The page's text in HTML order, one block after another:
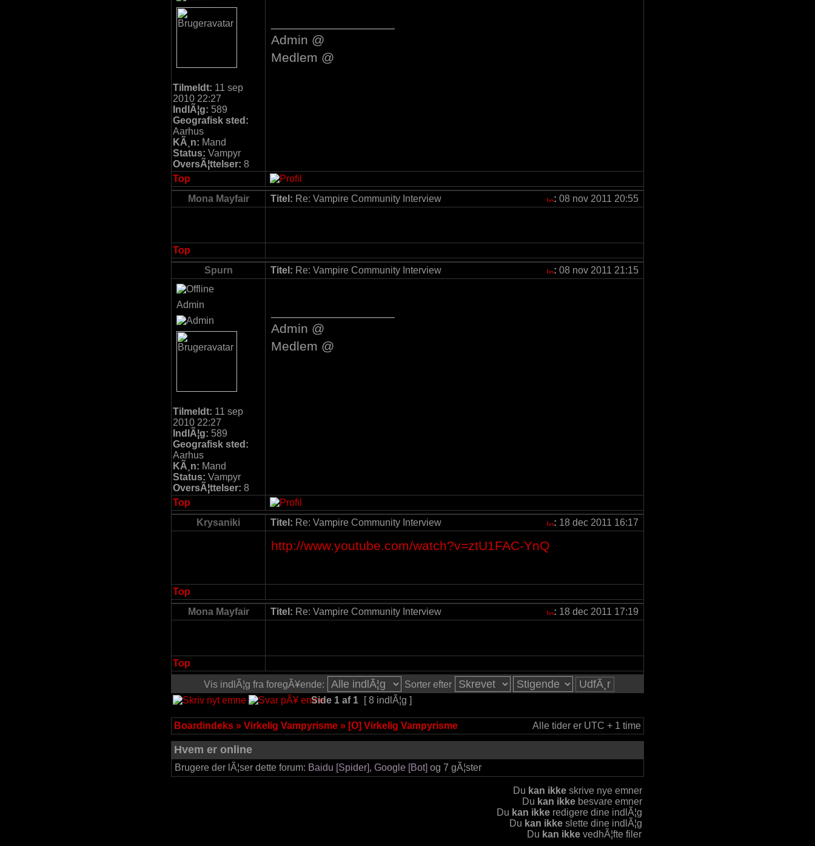
Tilmeldt: 11 sep
2010 22:27
IndlÃ¦g: 589
Geografisk sted:
Aarhus
KÃ¸n: Mand
Status: Vampyr
OversÃ¦ttelser: 8
Admin @
Medlem @
Top
Mona Mayfair
Titel: Re: Vampire Community Interview : 08 nov 2011 20:55
Top
Spurn
Titel: Re: Vampire Community Interview : 08 nov 2011 21:15
Admin
Tilmeldt: 11 sep
2010 22:27
IndlÃ¦g: 589
Geografisk sted:
Aarhus
KÃ¸n: Mand
Status: Vampyr
OversÃ¦ttelser: 8
Admin @
Medlem @
Top
Krysaniki
Titel: Re: Vampire Community Interview : 18 dec 2011 16:17
http://www.youtube.com/watch?v=ztU1FAC-YnQ
Top
Mona Mayfair
Titel: Re: Vampire Community Interview : 18 dec 2011 17:19
Top
Vis indlÃ¦g fra foregÃ¥ende:
Sorter efter
Side 1 af 1 [ 8 indlÃ¦g ]
Boardindeks » Virkelig Vampyrisme » [O] Virkelig Vampyrisme Alle tider er UTC + 1 time
Hvem er online
Brugere der lÃ¦ser dette forum: Baidu [Spider], Google [Bot] og 7 gÃ¦ster
Du kan ikke skrive nye emner
Du kan ikke besvare emner
Du kan ikke redigere dine indlÃ¦g
Du kan ikke slette dine indlÃ¦g
Du kan ikke vedhÃ¦fte filer